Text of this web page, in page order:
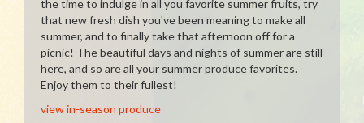
the time to indulge in all you favorite summer fruits, try
that new fresh dish you've been meaning to make all
summer, and to finally take that afternoon off for a
picnic! The beautiful days and nights of summer are still
here, and so are all your summer produce favorites.
Enjoy them to their fullest!
view in-season produce